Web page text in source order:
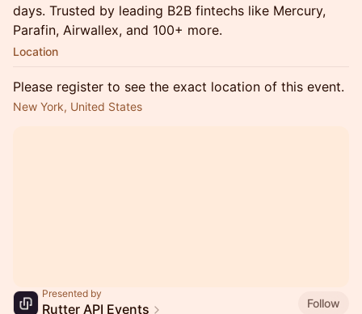
days. Trusted by leading B2B fintechs like Mercury,
Parafin, Airwallex, and 100+ more.
Location
Please register to see the exact location of this event.
New York, United States
Presented by
Rutter API Events
Follow